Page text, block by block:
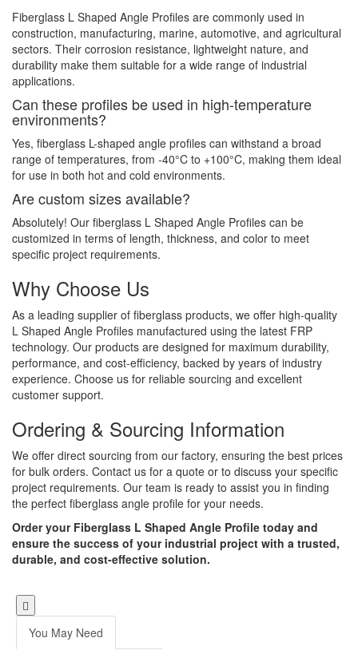
Fiberglass L Shaped Angle Profiles are commonly used in
construction, manufacturing, marine, automotive, and agricultural
sectors. Their corrosion resistance, lightweight nature, and
durability make them suitable for a wide range of industrial
applications.
Can these profiles be used in high-temperature
environments?
Yes, fiberglass L-shaped angle profiles can withstand a broad
range of temperatures, from -40°C to +100°C, making them ideal
for use in both hot and cold environments.
Are custom sizes available?
Absolutely! Our fiberglass L Shaped Angle Profiles can be
customized in terms of length, thickness, and color to meet
specific project requirements.
Why Choose Us
As a leading supplier of fiberglass products, we offer high-quality
L Shaped Angle Profiles manufactured using the latest FRP
technology. Our products are designed for maximum durability,
performance, and cost-efficiency, backed by years of industry
experience. Choose us for reliable sourcing and excellent
customer support.
Ordering & Sourcing Information
We offer direct sourcing from our factory, ensuring the best prices
for bulk orders. Contact us for a quote or to discuss your specific
project requirements. Our team is ready to assist you in finding
the perfect fiberglass angle profile for your needs.
Order your Fiberglass L Shaped Angle Profile today and
ensure the success of your industrial project with a trusted,
durable, and cost-effective solution.
You May Need